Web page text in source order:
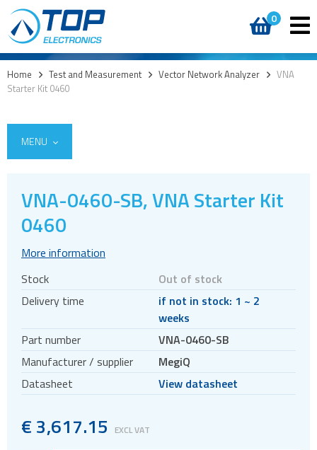
0
Home > Test and Measurement > Vector Network Analyzer > VNA
Starter Kit 0460
MENU
Vector Network Analyzer
Sandbox
Evaluation kits
Radiation Measurement System
5G Cellular Network Analysers
VNA-0460-SB, VNA Starter Kit
0460
More information
Stock
Out of stock
Delivery time
if not in stock: 1 ~ 2
weeks
Part number
VNA-0460-SB
Manufacturer / supplier
MegiQ
Datasheet
View datasheet
€ 3,617.15 EXCL VAT